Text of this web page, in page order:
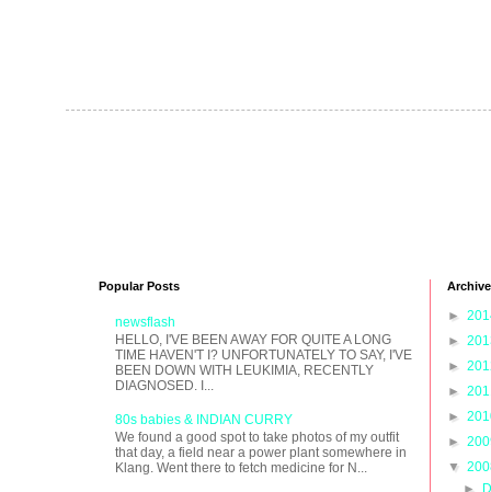
Popular Posts
newsflash
HELLO, I'VE BEEN AWAY FOR QUITE A LONG
TIME HAVEN'T I? UNFORTUNATELY TO SAY, I'VE
BEEN DOWN WITH LEUKIMIA, RECENTLY
DIAGNOSED. I...
80s babies & INDIAN CURRY
We found a good spot to take photos of my outfit
that day, a field near a power plant somewhere in
Klang. Went there to fetch medicine for N...
Archive
►
►
►
►
►
►
▼